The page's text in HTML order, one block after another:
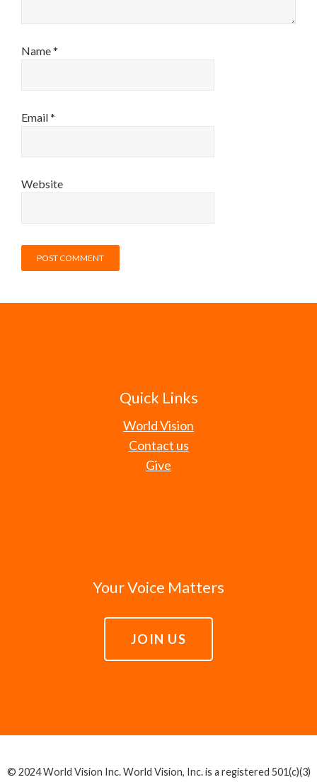
Name*
Email*
Website
Quick Links
World Vision
Contact us
Give
Your Voice Matters
JOIN US
© 2024 World Vision Inc. World Vision, Inc. is a registered 501(c)(3)